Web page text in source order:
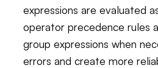
expressions are evaluated
operator precedence rules
group expressions when
errors and create more